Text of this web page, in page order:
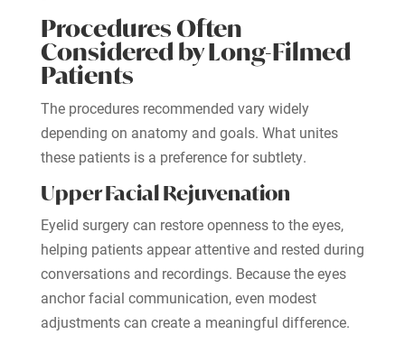
Procedures Often
Considered by Long-Filmed
Patients
The procedures recommended vary widely
depending on anatomy and goals. What unites
these patients is a preference for subtlety.
Upper Facial Rejuvenation
Eyelid surgery can restore openness to the eyes,
helping patients appear attentive and rested during
conversations and recordings. Because the eyes
anchor facial communication, even modest
adjustments can create a meaningful difference.